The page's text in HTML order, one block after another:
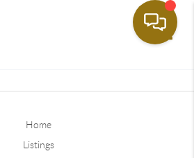
Home
Listings